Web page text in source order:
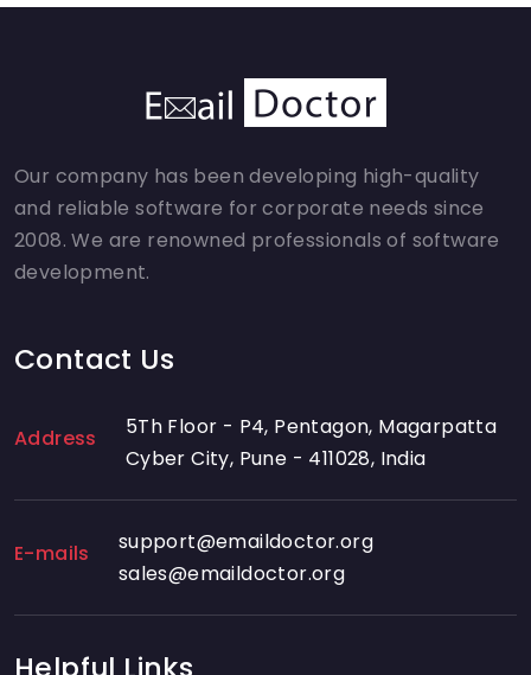
Our company has been developing high-quality
and reliable software for corporate needs since
2008. We are renowned professionals of software
development.
Contact Us
Address
5Th Floor - P4, Pentagon, Magarpatta
Cyber City, Pune - 411028, India
E-mails
support@emaildoctor.org
sales@emaildoctor.org